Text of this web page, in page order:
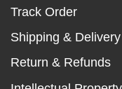
Track Order
Shipping & Delivery
Return & Refunds